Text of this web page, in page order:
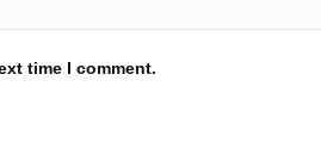
time I comment.